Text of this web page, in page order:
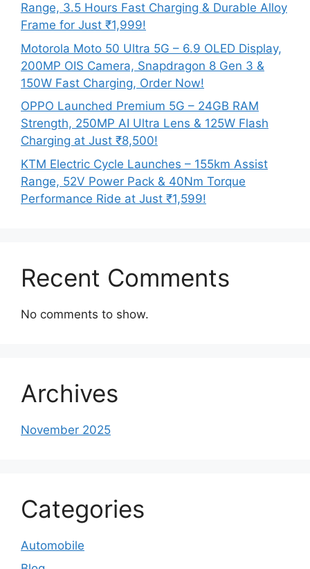
Range, 3.5 Hours Fast Charging & Durable Alloy
Frame for Just ₹1,999!
Motorola Moto 50 Ultra 5G – 6.9 OLED Display,
200MP OIS Camera, Snapdragon 8 Gen 3 &
150W Fast Charging, Order Now!
OPPO Launched Premium 5G – 24GB RAM
Strength, 250MP AI Ultra Lens & 125W Flash
Charging at Just ₹8,500!
KTM Electric Cycle Launches – 155km Assist
Range, 52V Power Pack & 40Nm Torque
Performance Ride at Just ₹1,599!
Recent Comments
No comments to show.
Archives
November 2025
Categories
Automobile